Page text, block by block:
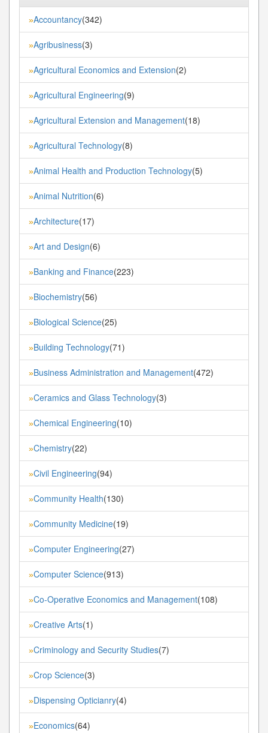
»Accountancy(342)
»Agribusiness(3)
»Agricultural Economics and Extension(2)
»Agricultural Engineering(9)
»Agricultural Extension and Management(18)
»Agricultural Technology(8)
»Animal Health and Production Technology(5)
»Animal Nutrition(6)
»Architecture(17)
»Art and Design(6)
»Banking and Finance(223)
»Biochemistry(56)
»Biological Science(25)
»Building Technology(71)
»Business Administration and Management(472)
»Ceramics and Glass Technology(3)
»Chemical Engineering(10)
»Chemistry(22)
»Civil Engineering(94)
»Community Health(130)
»Community Medicine(19)
»Computer Engineering(27)
»Computer Science(913)
»Co-Operative Economics and Management(108)
»Creative Arts(1)
»Criminology and Security Studies(7)
»Crop Science(3)
»Dispensing Opticianry(4)
»Economics(64)